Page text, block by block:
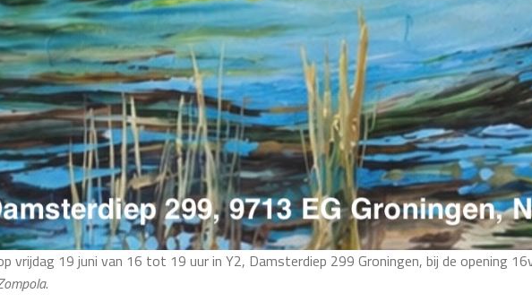
vrijdag 19 juni van 16 tot 19 uur in Y2, Damsterdiep 299 Groningen, bij de opening
.